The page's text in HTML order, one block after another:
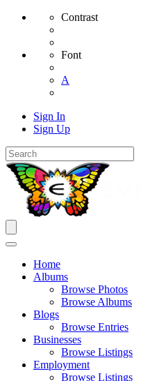
Contrast
Font
A
Sign In
Sign Up
Home
Albums
Browse Photos
Browse Albums
Blogs
Browse Entries
Businesses
Browse Listings
Employment
Browse Listings